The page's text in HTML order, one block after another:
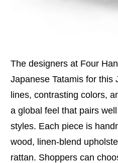
The designers at Four
Japanese Tatamis for this
lines, contrasting colors,
a global feel that pairs
styles. Each piece is
wood, linen-blend
rattan. Shoppers can